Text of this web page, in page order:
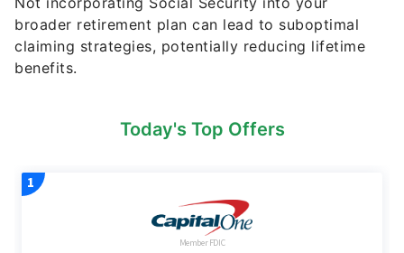
broader retirement plan can lead to suboptimal
claiming strategies, potentially reducing lifetime
benefits.
Today's Top Offers